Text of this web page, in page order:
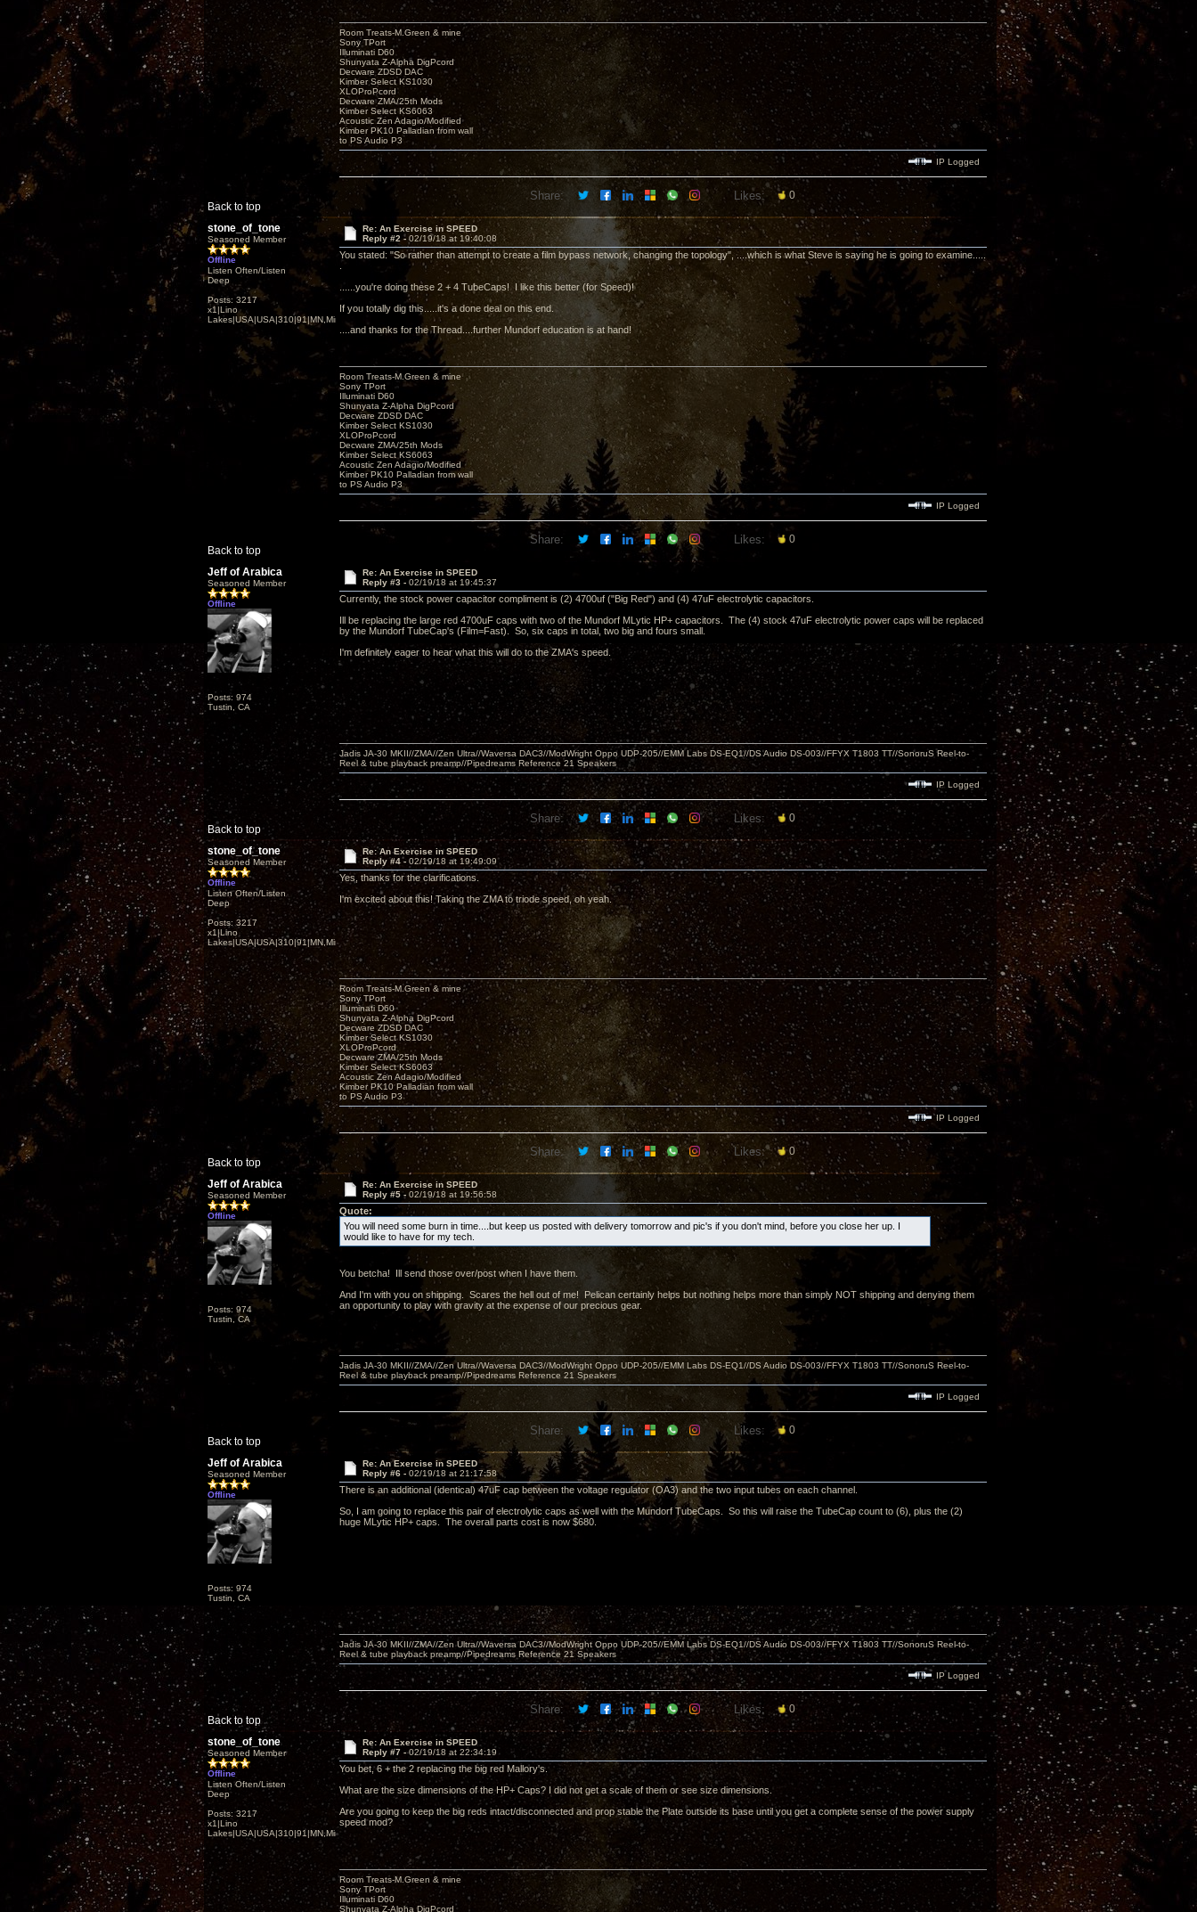
Back to top
Room Treats-M.Green & mine
Sony TPort
Illuminati D60
Shunyata Z-Alpha DigPcord
Decware ZDSD DAC
Kimber Select KS1030
XLOProPcord
Decware ZMA/25th Mods
Kimber Select KS6063
Acoustic Zen Adagio/Modified
Kimber PK10 Palladian from wall
to PS Audio P3
IP Logged
Share: Likes: 0
stone_of_tone
Seasoned Member
Offline
Listen Often/Listen
Deep
Posts: 3217
x1|Lino
Lakes|USA|USA|310|91|MN,Minnesota
Re: An Exercise in SPEED
Reply #2 - 02/19/18 at 19:40:08
You stated: "So rather than attempt to create a film bypass network, changing the topology", ....which is what Steve is saying he is going to examine.....
......you're doing these 2 + 4 TubeCaps! I like this better (for Speed)!
If you totally dig this.....it's a done deal on this end.
....and thanks for the Thread....further Mundorf education is at hand!
Back to top
Room Treats-M.Green & mine
Sony TPort
Illuminati D60
Shunyata Z-Alpha DigPcord
Decware ZDSD DAC
Kimber Select KS1030
XLOProPcord
Decware ZMA/25th Mods
Kimber Select KS6063
Acoustic Zen Adagio/Modified
Kimber PK10 Palladian from wall
to PS Audio P3
IP Logged
Share: Likes: 0
Jeff of Arabica
Seasoned Member
Offline
Posts: 974
Tustin, CA
Re: An Exercise in SPEED
Reply #3 - 02/19/18 at 19:45:37
Currently, the stock power capacitor compliment is (2) 4700uf ("Big Red") and (4) 47uF electrolytic capacitors.
Ill be replacing the large red 4700uF caps with two of the Mundorf MLytic HP+ capacitors. The (4) stock 47uF electrolytic power caps will be replaced
by the Mundorf TubeCap's (Film=Fast). So, six caps in total, two big and fours small.
I'm definitely eager to hear what this will do to the ZMA's speed.
Back to top
Jadis JA-30 MKII//ZMA//Zen Ultra//Waversa DAC3//ModWright Oppo UDP-205//EMM Labs DS-EQ1//DS Audio DS-003//FFYX T1803 TT//SonoruS Reel-to-
Reel & tube playback preamp//Pipedreams Reference 21 Speakers
IP Logged
Share: Likes: 0
stone_of_tone
Seasoned Member
Offline
Listen Often/Listen
Deep
Posts: 3217
x1|Lino
Lakes|USA|USA|310|91|MN,Minnesota
Re: An Exercise in SPEED
Reply #4 - 02/19/18 at 19:49:09
Yes, thanks for the clarifications.
I'm excited about this! Taking the ZMA to triode speed, oh yeah.
Back to top
Room Treats-M.Green & mine
Sony TPort
Illuminati D60
Shunyata Z-Alpha DigPcord
Decware ZDSD DAC
Kimber Select KS1030
XLOProPcord
Decware ZMA/25th Mods
Kimber Select KS6063
Acoustic Zen Adagio/Modified
Kimber PK10 Palladian from wall
to PS Audio P3
IP Logged
Share: Likes: 0
Jeff of Arabica
Seasoned Member
Offline
Posts: 974
Tustin, CA
Re: An Exercise in SPEED
Reply #5 - 02/19/18 at 19:56:58
Quote:
You will need some burn in time....but keep us posted with delivery tomorrow and pic's if you don't mind, before you close her up. I
would like to have for my tech.
You betcha! Ill send those over/post when I have them.
And I'm with you on shipping. Scares the hell out of me! Pelican certainly helps but nothing helps more than simply NOT shipping and denying them
an opportunity to play with gravity at the expense of our precious gear.
Back to top
Jadis JA-30 MKII//ZMA//Zen Ultra//Waversa DAC3//ModWright Oppo UDP-205//EMM Labs DS-EQ1//DS Audio DS-003//FFYX T1803 TT//SonoruS Reel-to-
Reel & tube playback preamp//Pipedreams Reference 21 Speakers
IP Logged
Share: Likes: 0
Jeff of Arabica
Seasoned Member
Offline
Posts: 974
Tustin, CA
Re: An Exercise in SPEED
Reply #6 - 02/19/18 at 21:17:58
There is an additional (identical) 47uF cap between the voltage regulator (OA3) and the two input tubes on each channel.
So, I am going to replace this pair of electrolytic caps as well with the Mundorf TubeCaps. So this will raise the TubeCap count to (6), plus the (2)
huge MLytic HP+ caps. The overall parts cost is now $680.
Back to top
Jadis JA-30 MKII//ZMA//Zen Ultra//Waversa DAC3//ModWright Oppo UDP-205//EMM Labs DS-EQ1//DS Audio DS-003//FFYX T1803 TT//SonoruS Reel-to-
Reel & tube playback preamp//Pipedreams Reference 21 Speakers
IP Logged
Share: Likes: 0
stone_of_tone
Seasoned Member
Offline
Listen Often/Listen
Deep
Posts: 3217
x1|Lino
Lakes|USA|USA|310|91|MN,Minnesota
Re: An Exercise in SPEED
Reply #7 -02/19/18 at 22:34:19
You bet, 6 + the 2 replacing the big red Mallory's.
What are the size dimensions of the HP+ Caps? I did not get a scale of them or see size dimensions.
Are you going to keep the big reds intact/disconnected and prop stable the Plate outside its base until you get a complete sense of the power supply
speed mod?
Room Treats-M.Green & mine
Sony TPort
Illuminati D60
Shunyata Z-Alpha DigPcord